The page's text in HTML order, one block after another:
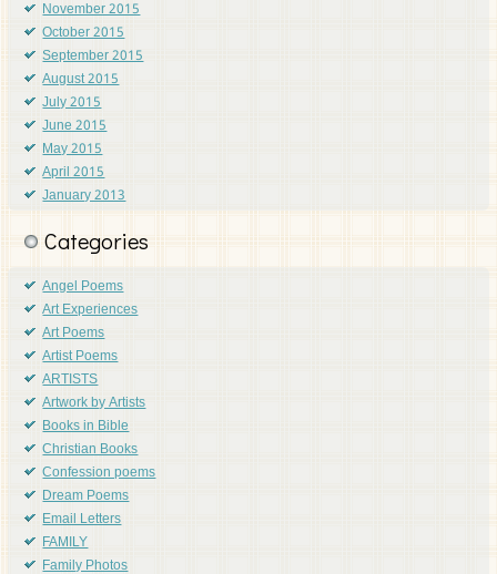
November 2015
October 2015
September 2015
August 2015
July 2015
June 2015
May 2015
April 2015
January 2013
Categories
Angel Poems
Art Experiences
Art Poems
Artist Poems
ARTISTS
Artwork by Artists
Books in Bible
Christian Books
Confession poems
Dream Poems
Email Letters
FAMILY
Family Photos